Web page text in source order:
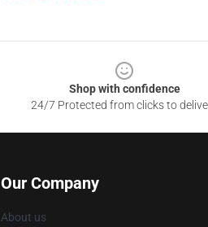
Shop with confidence
24/7 Protected from clicks to
Our Company
About us